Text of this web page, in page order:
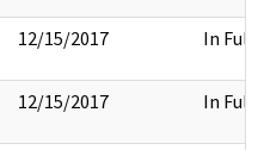
12/15/2017 In Full
12/15/2017 In Full